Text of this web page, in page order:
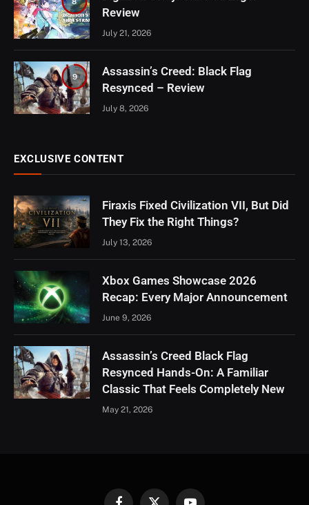
Review
July 21, 2026
9
Assassin’s Creed: Black Flag
Resynced – Review
July 8, 2026
EXCLUSIVE CONTENT
Firaxis Fixed Civilization VII, But Did
They Fix the Right Things?
July 13, 2026
Xbox Games Showcase 2026
Recap: Every Major Announcement
June 9, 2026
Assassin’s Creed Black Flag
Resynced Hands-On: A Familiar
Classic That Feels Completely New
May 21, 2026